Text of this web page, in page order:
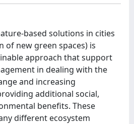
based solutions in cities
new green spaces) is
approach that support
in dealing with the
and increasing
additional social,
benefits. These
different ecosystem